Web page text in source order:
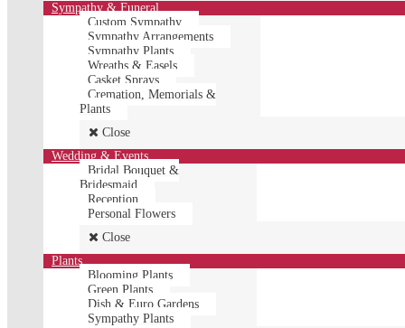
Sympathy & Funeral
Custom Sympathy
Sympathy Arrangements
Sympathy Plants
Wreaths & Easels
Casket Sprays
Cremation, Memorials &
Plants
Close
Wedding & Events
Bridal Bouquet &
Bridesmaid
Reception
Personal Flowers
Close
Plants
Blooming Plants
Green Plants
Dish & Euro Gardens
Sympathy Plants